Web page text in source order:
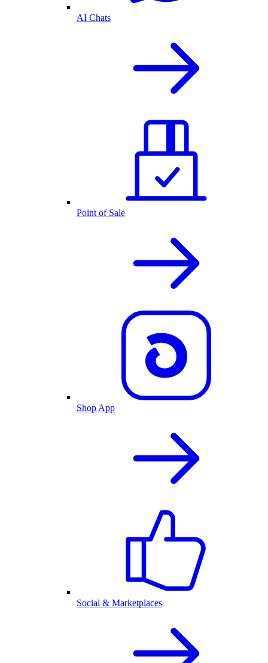
AI Chats
Point of Sale
Shop App
Social & Marketplaces